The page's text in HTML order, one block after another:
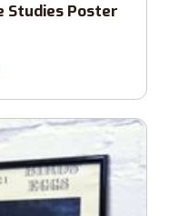
Studies Poster